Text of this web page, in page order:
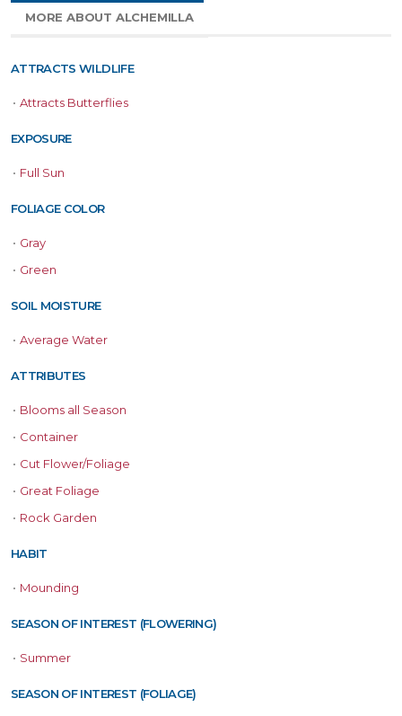
MORE ABOUT ALCHEMILLA
ATTRACTS WILDLIFE
• Attracts Butterflies
EXPOSURE
• Full Sun
FOLIAGE COLOR
• Gray
• Green
SOIL MOISTURE
• Average Water
ATTRIBUTES
• Blooms all Season
• Container
• Cut Flower/Foliage
• Great Foliage
• Rock Garden
HABIT
• Mounding
SEASON OF INTEREST (FLOWERING)
• Summer
SEASON OF INTEREST (FOLIAGE)